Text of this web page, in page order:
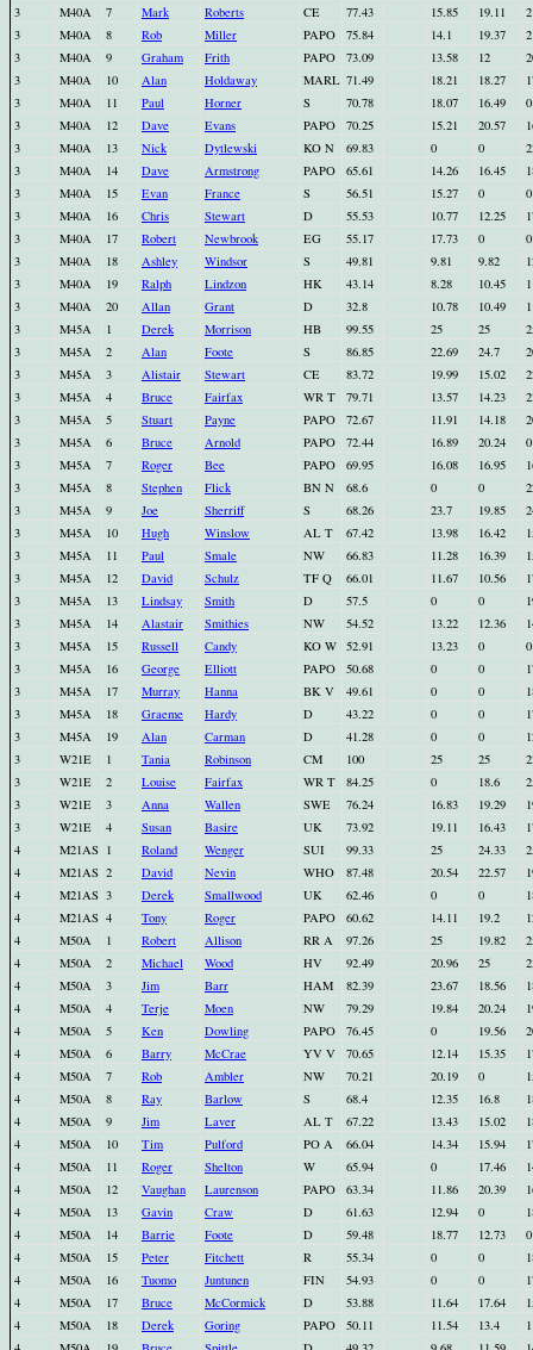
3
M40A 7 Mark Roberts CE 77.43 15.85 19.11
3
M40A 8 Rob Miller PAPO 75.84 14.1 19.37
3
M40A 9 Graham Frith PAPO 73.09 13.58 12
3
M40A 10 Alan Holdaway MARL 71.49 18.21 18.27
3
M40A 11 Paul Horner S 70.78 18.07 16.49
0
3
M40A 12 Dave Evans PAPO 70.25 15.21 20.57
3
M40A 13 Nick Dytlewski KO N 69.83 0 0
3
M40A 14 Dave Armstrong PAPO 65.61 14.26 16.45
3
M40A 15 Evan France S 56.51 15.27 0
0
3
M40A 16 Chris Stewart D 55.53 10.77 12.25
3
M40A 17 Robert Newbrook EG 55.17 17.73 0
0
3
M40A 18 Ashley Windsor S 49.81 9.81 9.82
3
M40A 19 Ralph Lindzon HK 43.14 8.28 10.45
3
M40A 20 Allan Grant D 32.8 10.78 10.49
3
M45A 1 Derek Morrison HB 99.55 25 25
3
M45A 2 Alan Foote S 86.85 22.69 24.7
3
M45A 3 Alistair Stewart CE 83.72 19.99 15.02
3
M45A 4 Bruce Fairfax WR T 79.71 13.57 14.23
3
M45A 5 Stuart Payne PAPO 72.67 11.91 14.18
3
M45A 6 Bruce Arnold PAPO 72.44 16.89 20.24
0
3
M45A 7 Roger Bee PAPO 69.95 16.08 16.95
3
M45A 8 Stephen Flick BN N 68.6 0 0
3
M45A 9 Joe Sherriff S 68.26 23.7 19.85
3
M45A 10 Hugh Winslow AL T 67.42 13.98 16.42
3
M45A 11 Paul Smale NW 66.83 11.28 16.39
3
M45A 12 David Schulz TF Q 66.01 11.67 10.56
3
M45A 13 Lindsay Smith D 57.5 0 0
3
M45A 14 Alastair Smithies NW 54.52 13.22 12.36
3
M45A 15 Russell Candy KO W 52.91 13.23 0
0
3
M45A 16 George Elliott PAPO 50.68 0 0
3
M45A 17 Murray Hanna BK V 49.61 0 0
3
M45A 18 Graeme Hardy D 43.22 0 0
3
M45A 19 Alan Carman D 41.28 0 0
3
W21E 1 Tania Robinson CM 100 25 25
3
W21E 2 Louise Fairfax WR T 84.25 0 18.6
3
W21E 3 Anna Wallen SWE 76.24 16.83 19.29
3
W21E 4 Susan Basire UK 73.92 19.11 16.43
4
M21AS 1 Roland Wenger SUI 99.33 25 24.33
4
M21AS 2 David Nevin WHO 87.48 20.54 22.57
4
M21AS 3 Derek Smallwood UK 62.46 0 0
4
M21AS 4 Tony Roger PAPO 60.62 14.11 19.2
4
M50A 1 Robert Allison RR A 97.26 25 19.82
4
M50A 2 Michael Wood HV 92.49 20.96 25
4
M50A 3 Jim Barr HAM 82.39 23.67 18.56
4
M50A 4 Terje Moen NW 79.29 19.84 20.24
4
M50A 5 Ken Dowling PAPO 76.45 0 19.56
4
M50A 6 Barry McCrae YV V 70.65 12.14 15.35
4
M50A 7 Rob Ambler NW 70.21 20.19 0
4
M50A 8 Ray Barlow S 68.4 12.35 16.8
4
M50A 9 Jim Laver AL T 67.22 13.43 15.02
4
M50A 10 Tim Pulford PO A 66.04 14.34 15.94
4
M50A 11 Roger Shelton W 65.94 0 17.46
4
M50A 12 Vaughan Laurenson PAPO 63.34 11.86 20.39
4
M50A 13 Gavin Craw D 61.63 12.94 0
4
M50A 14 Barrie Foote D 59.48 18.77 12.73
0
4
M50A 15 Peter Fitchett R 55.34 0 0
4
M50A 16 Tuomo Juntunen FIN 54.93 0 0
4
M50A 17 Bruce McCormick D 53.88 11.64 17.64
4
M50A 18 Derek Goring PAPO 50.11 11.54 13.4